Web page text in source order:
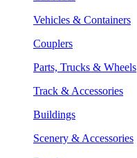
Vehicles & Containers
Couplers
Parts, Trucks & Wheels
Track & Accessories
Buildings
Scenery & Accessories